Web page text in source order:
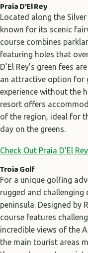
Praia D’El Rey
Located along the Silver
known for its scenic
course combines
featuring holes that
D’El Rey’s green fees
an attractive option for
experience without the
resort offers
of the region, ideal for
day on the greens.
Check Out Praia D’El
Troia Golf
For a unique golfing
rugged and challenging
peninsula. Designed by
course features
incredible views of the
the main tourist areas